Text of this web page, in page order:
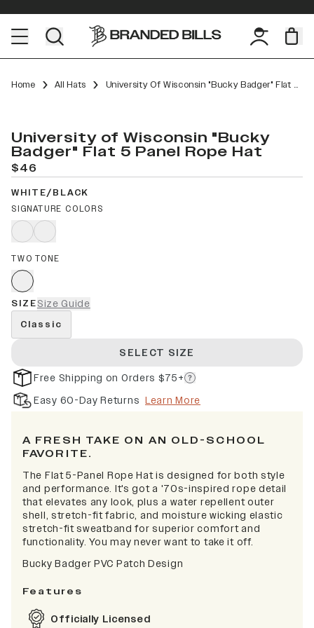
Home All Hats University Of Wisconsin "Bucky Badger" Flat 5 Panel Rope
University of Wisconsin "Bucky
Badger" Flat 5 Panel Rope Hat
$46
WHITE/BLACK
SIGNATURE COLORS
TWO TONE
SIZESize Guide
Classic
SELECT SIZE
Free Shipping on Orders $75+
Easy 60-Day Returns Learn More
A FRESH TAKE ON AN OLD-SCHOOL
FAVORITE.
The Flat 5-Panel Rope Hat is designed for both style
and performance. It's got a '70s-inspired rope detail
that elevates any look, plus a water repellent outer
shell, stretch-fit fabric, and moisture wicking elastic
stretch-fit sweatband for superior comfort and
functionality. You may never want to take it off.
Bucky Badger PVC Patch Design
Features
Officially Licensed